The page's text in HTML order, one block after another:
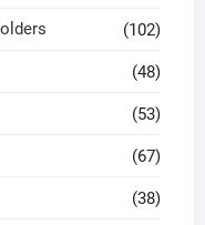
(102)
(48)
(53)
(67)
(38)